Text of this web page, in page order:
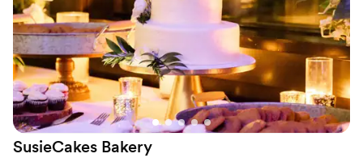
Butter End Cakery got the job done and helped
make our special day even sweeter!
SusieCakes Bakery